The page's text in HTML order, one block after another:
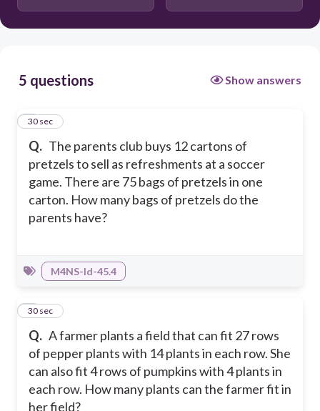
5 questions Show answers
Q. The parents club buys 12 cartons of
pretzels to sell as refreshments at a soccer
game. There are 75 bags of pretzels in one
carton. How many bags of pretzels do the
parents have?
1
30 sec
M4NS-Id-45.4
Q. A farmer plants a field that can fit 27 rows
of pepper plants with 14 plants in each row. She
can also fit 4 rows of pumpkins with 4 plants in
each row. How many plants can the farmer fit in
her field?
2
30 sec